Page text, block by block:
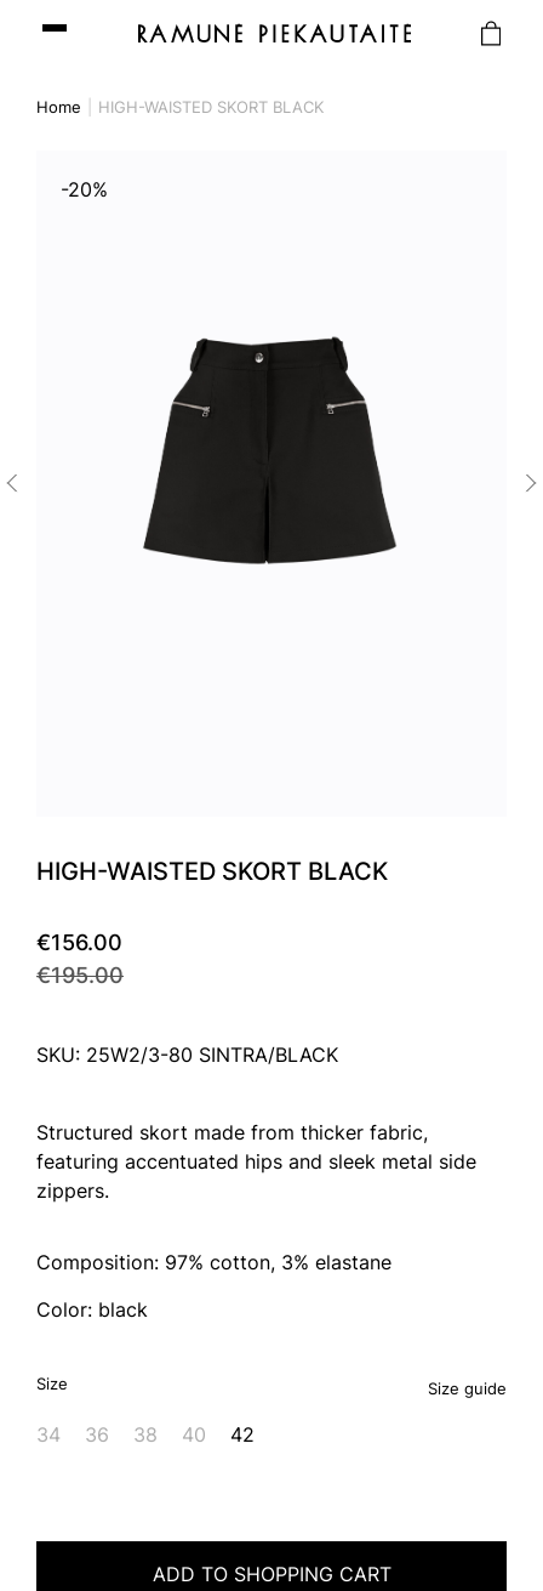
Home HIGH-WAISTED SKORT BLACK
-20%
HIGH-WAISTED SKORT BLACK
€156.00
€195.00
SKU: 25W2/3-80 SINTRA/BLACK
Structured skort made from thicker fabric,
featuring accentuated hips and sleek metal side
zippers.
Composition: 97% cotton, 3% elastane
Color: black
Size Size guide
34 36 38 40 42
ADD TO SHOPPING CART